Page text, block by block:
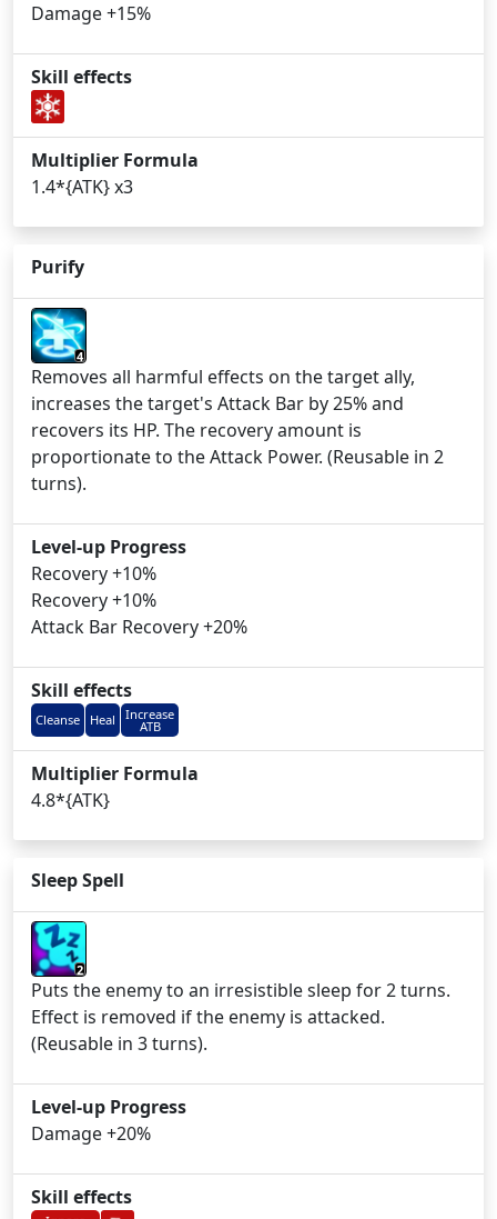
Damage +15%
Skill effects
Multiplier Formula
1.4*{ATK} x3
Purify
4
Removes all harmful effects on the target ally,
increases the target's Attack Bar by 25% and
recovers its HP. The recovery amount is
proportionate to the Attack Power. (Reusable in 2
turns).
Level-up Progress
Recovery +10%
Recovery +10%
Attack Bar Recovery +20%
Skill effects
Cleanse Heal Increase
ATB
Multiplier Formula
4.8*{ATK}
Sleep Spell
2
Puts the enemy to an irresistible sleep for 2 turns.
Effect is removed if the enemy is attacked.
(Reusable in 3 turns).
Level-up Progress
Damage +20%
Skill effects